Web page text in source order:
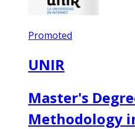
Promoted
UNIR
Master's
Methodology